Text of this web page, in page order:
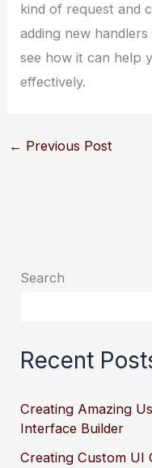
kind of request and
adding new
see how it can help
effectively.
← Previous Post
Search
Recent
Creating Amazing
Interface Builder
Creating Custom UI